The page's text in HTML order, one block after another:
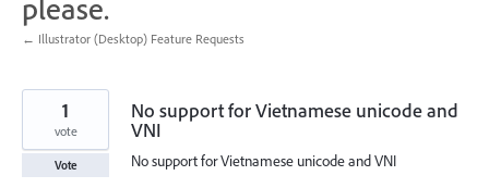
please.
← Illustrator (Desktop) Feature Requests
No support for Vietnamese unicode and
VNI
No support for Vietnamese unicode and VNI
1
vote
Vote